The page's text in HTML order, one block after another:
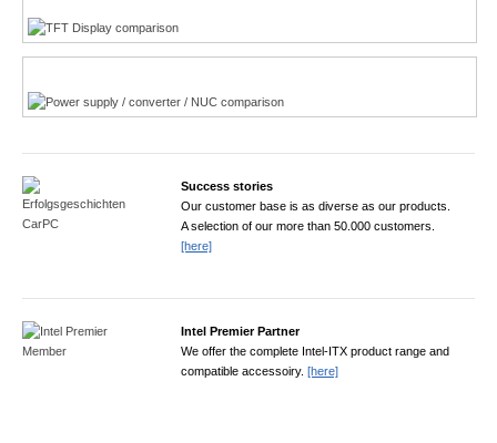
Success stories
Our customer base is as diverse as our products.
A selection of our more than 50.000 customers.
[here]
Intel Premier Partner
We offer the complete Intel-ITX product range and
compatible accessoiry. [here]